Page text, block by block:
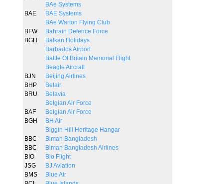
BAe Systems
BAE
BAE Systems
BAe Warton Flying Club
BFW
Bahrain Defence Force
BGH
Balkan Holidays
Barbados Airport
Battle Of Britain Memorial Flight
Beagle Aircraft
BJN
Beijing Airlines
BHP
Belair
BRU
Belavia
Belgian Air Force
BAF
Belgian Air Force
BGH
BH Air
Biggin Hill Heritage Hangar
BBC
Biman Bangladesh
BBC
Biman Bangladesh Airlines
BIO
Bio Flight
JSG
BJ Aviation
BMS
Blue Air